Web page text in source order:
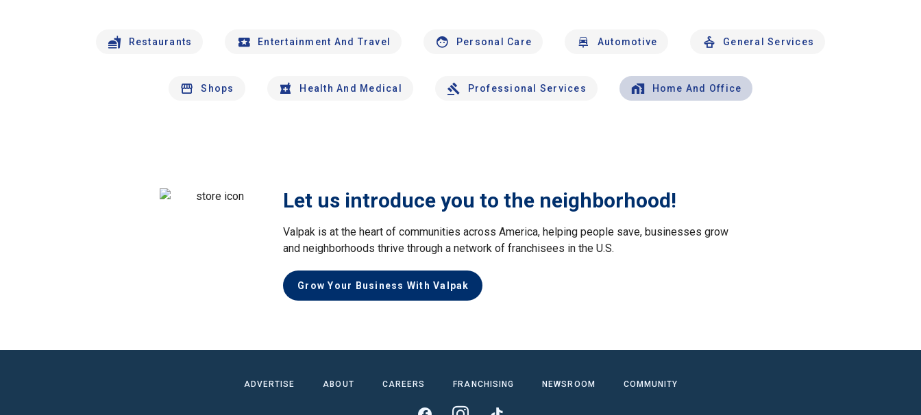
Restaurants Entertainment And Travel Personal Care Automotive General Services
Shops Health And Medical Professional Services Home And Office
Let us introduce you to the neighborhood!
Valpak is at the heart of communities across America, helping people save, businesses grow
and neighborhoods thrive through a network of franchisees in the U.S.
Grow Your Business With Valpak
ADVERTISE ABOUT CAREERS FRANCHISING NEWSROOM COMMUNITY